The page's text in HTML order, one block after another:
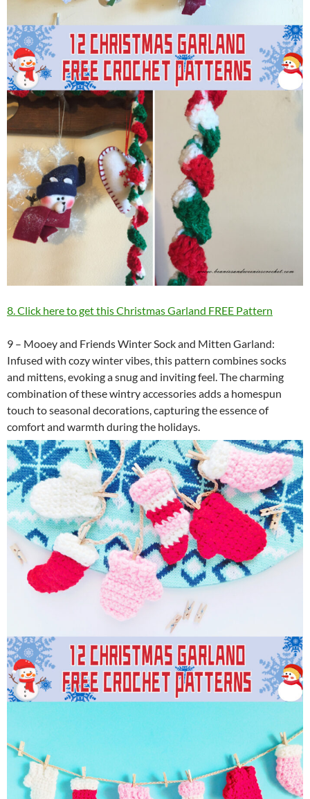
8. Click here to get this Christmas Garland FREE Pattern
9 – Mooey and Friends Winter Sock and Mitten Garland:
Infused with cozy winter vibes, this pattern combines socks
and mittens, evoking a snug and inviting feel. The charming
combination of these wintry accessories adds a homespun
touch to seasonal decorations, capturing the essence of
comfort and warmth during the holidays.